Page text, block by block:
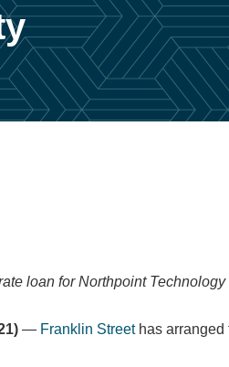
loan for Northpoint Technology
— Franklin Streethas arranged